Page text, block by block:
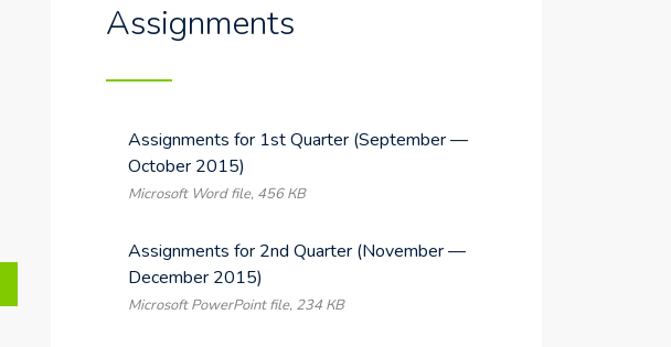
Assignments
Assignments for 1st Quarter (September —
October 2015)
Microsoft Word file, 456 КB
Assignments for 2nd Quarter (November —
December 2015)
Microsoft PowerPoint file, 234 КB